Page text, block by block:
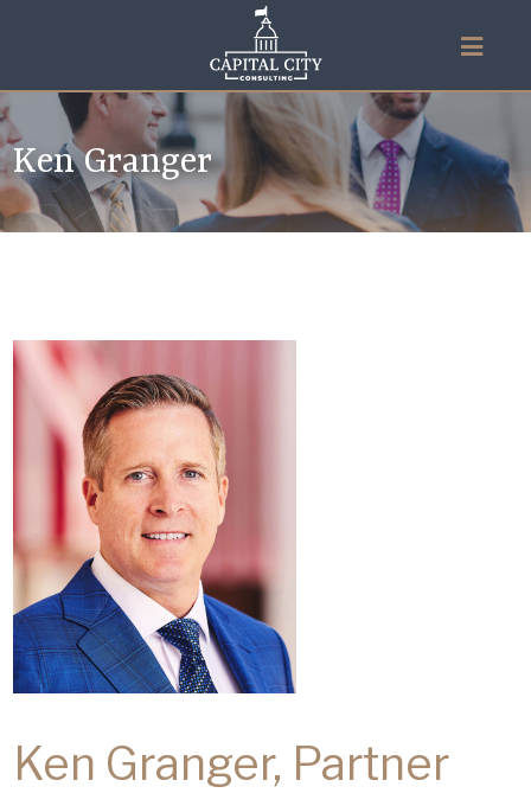
Ken Granger
Ken Granger, Partner